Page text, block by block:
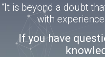
“It is beyond a doubt
with
If you have